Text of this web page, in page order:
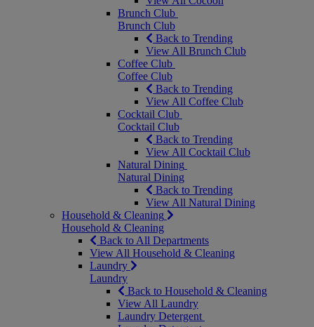
Brunch Club
Brunch Club
Back to Trending
View All Brunch Club
Coffee Club
Coffee Club
Back to Trending
View All Coffee Club
Cocktail Club
Cocktail Club
Back to Trending
View All Cocktail Club
Natural Dining
Natural Dining
Back to Trending
View All Natural Dining
Household & Cleaning
Household & Cleaning
Back to All Departments
View All Household & Cleaning
Laundry
Laundry
Back to Household & Cleaning
View All Laundry
Laundry Detergent